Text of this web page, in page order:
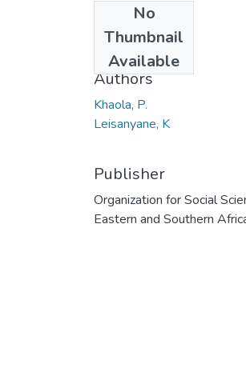
No
Thumbnail
Available
2013
Authors
Khaola, P.
Leisanyane, K
Publisher
Organization for Social
Eastern and Southern